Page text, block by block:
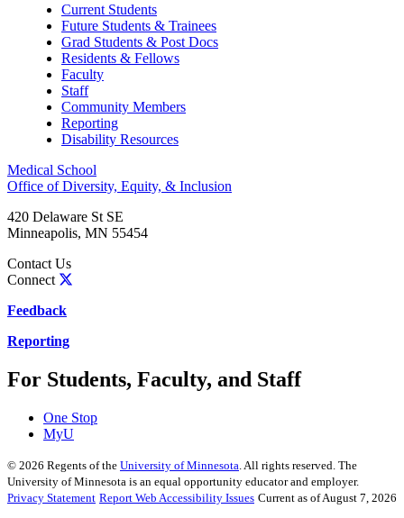
Current Students
Future Students & Trainees
Grad Students & Post Docs
Residents & Fellows
Faculty
Staff
Community Members
Reporting
Disability Resources
Medical School
Office of Diversity, Equity, & Inclusion
420 Delaware St SE
Minneapolis, MN 55454
Contact Us
Connect
Feedback
Reporting
For Students, Faculty, and Staff
One Stop
MyU
© 2026 Regents of the University of Minnesota . All rights reserved. The
University of Minnesota is an equal opportunity educator and employer.
Privacy Statement Report Web Accessibility Issues Current as of August 7, 2026